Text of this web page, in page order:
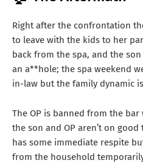
Right after the confrontation
to leave with the kids to her
back from the spa, and the
an a**hole; the spa weekend
in-law but the family dynamic
The OP is banned from the
the son and OP aren’t on
has some immediate respite
from the household